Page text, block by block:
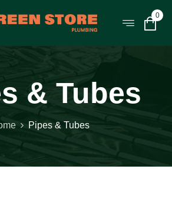
0
& Tubes
Pipes & Tubes